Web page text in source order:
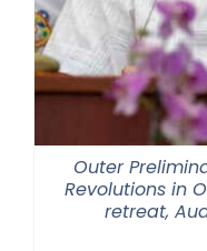
Outer
Revolutions in
retreat,